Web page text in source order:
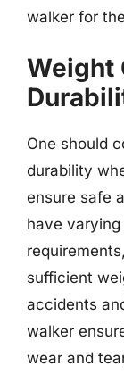
walker for
Weight
One should
durability
ensure safe
have
sufficient
accidents
walker
wear and